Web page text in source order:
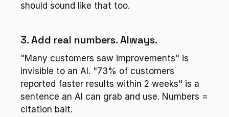
should sound like that too.
3. Add real numbers. Always.
"Many customers saw improvements" is
invisible to an AI. "73% of customers
reported faster results within 2 weeks" is a
sentence an AI can grab and use. Numbers =
citation bait.